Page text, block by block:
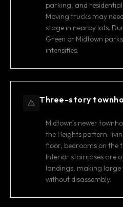
parking, and
Moving trucks may
stage in nearby lots.
Green or Midtown
intensifies.
Three-story
Midtown's newer
the Heights pattern:
floor, bedrooms on the
Interior staircases are
landings, making
without disassembly.